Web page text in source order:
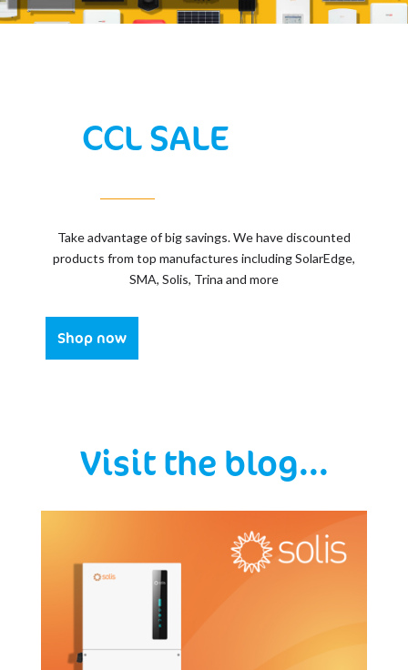
CCL SALE
Take advantage of big savings. We have discounted
products from top manufactures including SolarEdge,
SMA, Solis, Trina and more
Shop now
Visit the blog...